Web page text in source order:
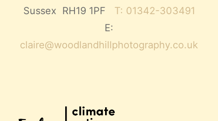
Sussex RH19 1PF T: 01342-303491
E:
claire@woodlandhillphotography.co.uk